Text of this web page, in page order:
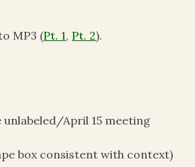
MP3 (Pt. 1, Pt. 2).
unlabeled/April 15 meeting
box consistent with context)